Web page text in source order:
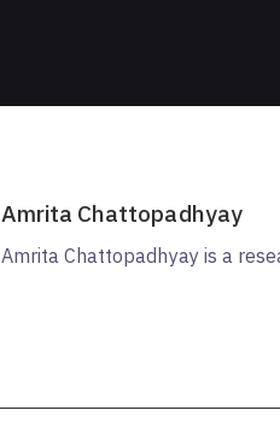
Amrita Chattopadhyay
Amrita Chattopadhyay is a